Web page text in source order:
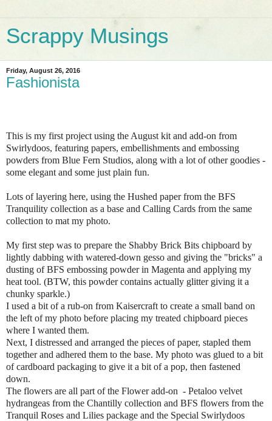
Scrappy Musings
Friday, August 26, 2016
Fashionista
This is my first project using the August kit and add-on from
Swirlydoos, featuring papers, embellishments and embossing
powders from Blue Fern Studios, along with a lot of other goodies -
some elegant and some just plain fun.
Lots of layering here, using the Hushed paper from the BFS
Tranquility collection as a base and Calling Cards from the same
collection to mat my photo.
My first step was to prepare the Shabby Brick Bits chipboard by
lightly dabbing with watered-down gesso and giving the "bricks" a
dusting of BFS embossing powder in Magenta and applying my
heat tool. (BTW, this powder contains actually glitter giving it a
chunky sparkle.)
I used a bit of a rub-on from Kaisercraft to create a small band on
the left of my photo before placing my treated chipboard pieces
where I wanted them.
Next, I distressed and arranged the pieces of paper, stapled them
together and adhered them to the base. My photo was glued to a bit
of cardboard packaging to give it a bit of a pop, then fastened
down.
The flowers are all part of the Flower add-on - Petaloo velvet
hydrangeas from the Chantilly collection and BFS flowers from the
Tranquil Roses and Lilies package and the Special Swirlydoos